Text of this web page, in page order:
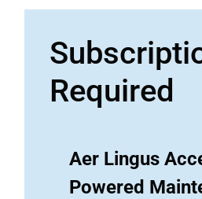
Required
Aer Lingus
Powered